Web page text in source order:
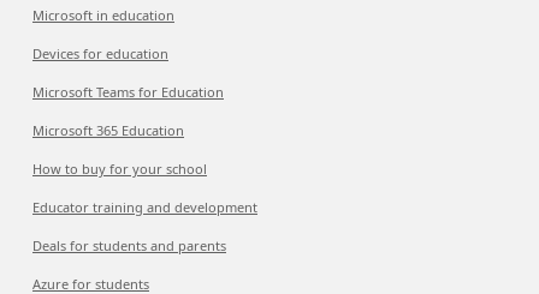
Microsoft in education
Devices for education
Microsoft Teams for Education
Microsoft 365 Education
How to buy for your school
Educator training and development
Deals for students and parents
Azure for students